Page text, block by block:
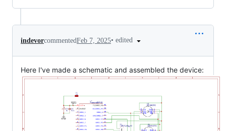
indevorcommentedFeb 7, 2025• edited
Here I've made a schematic and assembled the device: